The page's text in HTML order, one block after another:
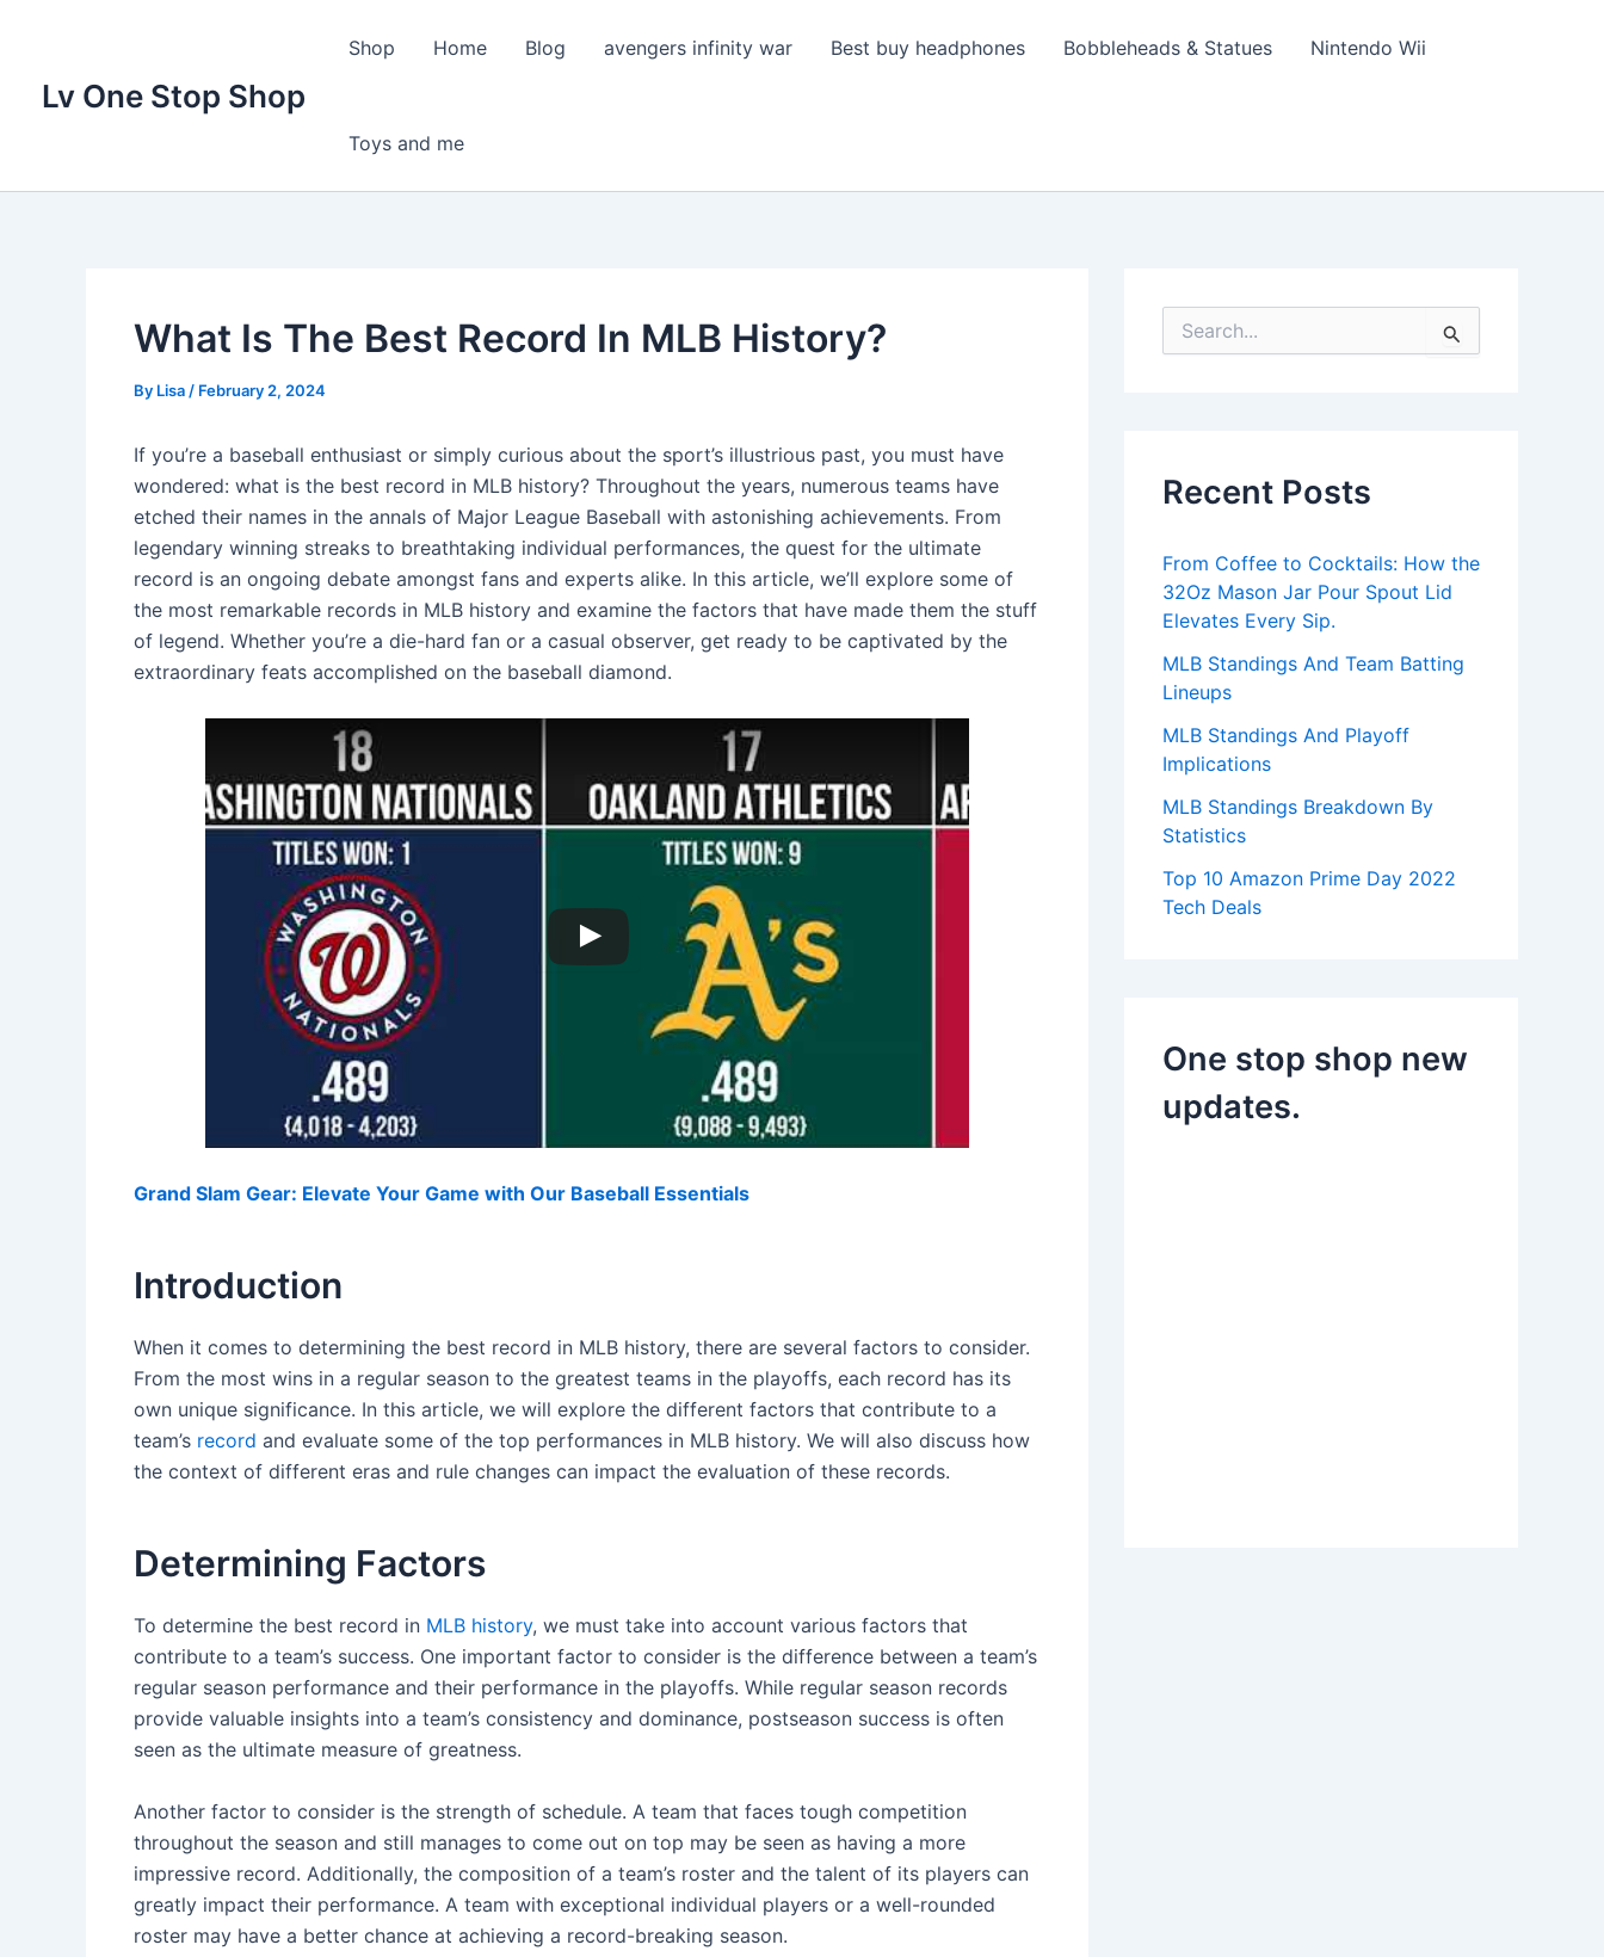
Lv One Stop Shop
Shop Home Blog avengers infinity war Best buy headphones Bobbleheads & Statues Nintendo Wii
Toys and me
What Is The Best Record In MLB History?
By Lisa / February 2, 2024
If you’re a baseball enthusiast or simply curious about the sport’s illustrious past, you must have
wondered: what is the best record in MLB history? Throughout the years, numerous teams have
etched their names in the annals of Major League Baseball with astonishing achievements. From
legendary winning streaks to breathtaking individual performances, the quest for the ultimate
record is an ongoing debate amongst fans and experts alike. In this article, we’ll explore some of
the most remarkable records in MLB history and examine the factors that have made them the stuff
of legend. Whether you’re a die-hard fan or a casual observer, get ready to be captivated by the
extraordinary feats accomplished on the baseball diamond.
Grand Slam Gear: Elevate Your Game with Our Baseball Essentials
Introduction
When it comes to determining the best record in MLB history, there are several factors to consider.
From the most wins in a regular season to the greatest teams in the playoffs, each record has its
own unique significance. In this article, we will explore the different factors that contribute to a
team’s record and evaluate some of the top performances in MLB history. We will also discuss how
the context of different eras and rule changes can impact the evaluation of these records.
Determining Factors
To determine the best record in MLB history, we must take into account various factors that
contribute to a team’s success. One important factor to consider is the difference between a team’s
regular season performance and their performance in the playoffs. While regular season records
provide valuable insights into a team’s consistency and dominance, postseason success is often
seen as the ultimate measure of greatness.
Another factor to consider is the strength of schedule. A team that faces tough competition
throughout the season and still manages to come out on top may be seen as having a more
impressive record. Additionally, the composition of a team’s roster and the talent of its players can
greatly impact their performance. A team with exceptional individual players or a well-rounded
roster may have a better chance at achieving a record-breaking season.
e
o
Recent Posts
From Coffee to Cocktails: How the
32Oz Mason Jar Pour Spout Lid
Elevates Every Sip.
MLB Standings And Team Batting
Lineups
MLB Standings And Playoff
Implications
MLB Standings Breakdown By
Statistics
Top 10 Amazon Prime Day 2022
Tech Deals
One stop shop new
updates.